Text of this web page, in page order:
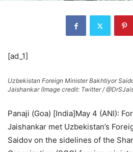
[ad_1]
Uzbekistan Foreign Minister Bakhtiyor
Jaishankar (Image credit: Twitter /
Panaji (Goa) [India]May 4 (ANI):
Jaishankar met Uzbekistan’s
Saidov on the sidelines of the